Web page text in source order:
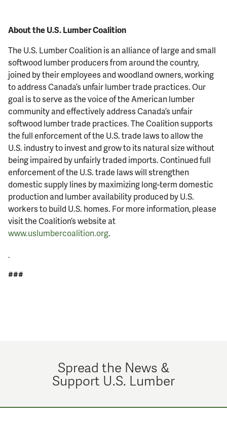
About the U.S. Lumber Coalition
The U.S. Lumber Coalition is an alliance of large and small
softwood lumber producers from around the country,
joined by their employees and woodland owners, working
to address Canada’s unfair lumber trade practices. Our
goal is to serve as the voice of the American lumber
community and effectively address Canada’s unfair
softwood lumber trade practices. The Coalition supports
the full enforcement of the U.S. trade laws to allow the
U.S. industry to invest and grow to its natural size without
being impaired by unfairly traded imports. Continued full
enforcement of the U.S. trade laws will strengthen
domestic supply lines by maximizing long-term domestic
production and lumber availability produced by U.S.
workers to build U.S. homes. For more information, please
visit the Coalition’s website at
www.uslumbercoalition.org.
###
Spread the News &
Support U.S. Lumber